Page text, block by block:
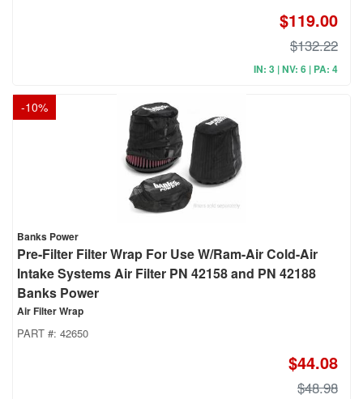
$119.00
$132.22
IN: 3 | NV: 6 | PA: 4
-10%
Banks Power
Pre-Filter Filter Wrap For Use W/Ram-Air Cold-Air
Intake Systems Air Filter PN 42158 and PN 42188
Banks Power
Air Filter Wrap
PART #: 42650
$44.08
$48.98